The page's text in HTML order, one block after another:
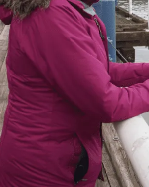
up the phone felt like
rock, but they were very
other end of the line. I came
situation in privacy, and
knowing I was in good